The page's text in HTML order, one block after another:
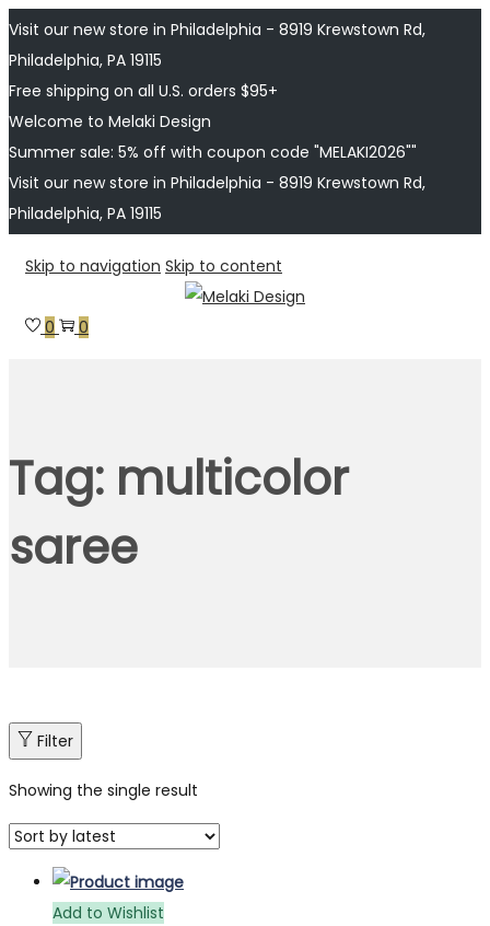
Visit our new store in Philadelphia - 8919 Krewstown Rd,
Philadelphia, PA 19115
Free shipping on all U.S. orders $95+
Welcome to Melaki Design
Summer sale: 5% off with coupon code "MELAKI2026""
Visit our new store in Philadelphia - 8919 Krewstown Rd,
Philadelphia, PA 19115
Skip to navigation Skip to content
0 0
Tag: multicolor
saree
Filter
Showing the single result
Add to Wishlist